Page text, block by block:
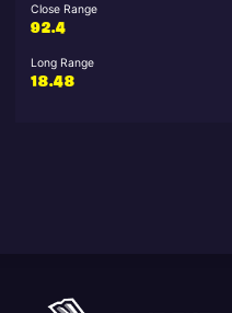
Close Range
92.4
Long Range
18.48